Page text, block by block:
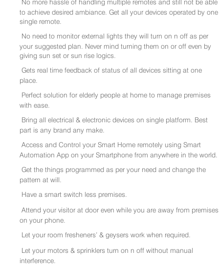
No more hassle of handling multiple remotes and still not be able
to achieve desired ambiance. Get all your devices operated by one
single remote.
No need to monitor external lights they will turn on n off as per
your suggested plan. Never mind turning them on or off even by
giving sun set or sun rise logics.
Gets real time feedback of status of all devices sitting at one
place.
Perfect solution for elderly people at home to manage premises
with ease.
Bring all electrical & electronic devices on single platform. Best
part is any brand any make.
Access and Control your Smart Home remotely using Smart
Automation App on your Smartphone from anywhere in the world.
Get the things programmed as per your need and change the
pattern at will.
Have a smart switch less premises.
Attend your visitor at door even while you are away from premises
on your phone.
Let your room fresheners’ & geysers work when required.
Let your motors & sprinklers turn on n off without manual
interference.